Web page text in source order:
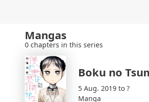
Mangas
0 chapters in this series
Boku no
5 Aug. 2019 to ?
Manga